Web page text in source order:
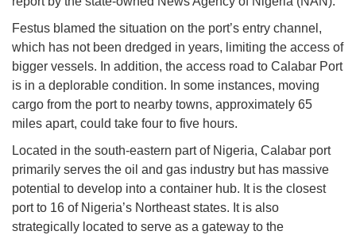
Festus blamed the situation on the port’s entry channel,
which has not been dredged in years, limiting the access of
bigger vessels. In addition, the access road to Calabar Port
is in a deplorable condition. In some instances, moving
cargo from the port to nearby towns, approximately 65
miles apart, could take four to five hours.
Located in the south-eastern part of Nigeria, Calabar port
primarily serves the oil and gas industry but has massive
potential to develop into a container hub. It is the closest
port to 16 of Nigeria’s Northeast states. It is also
strategically located to serve as a gateway to the